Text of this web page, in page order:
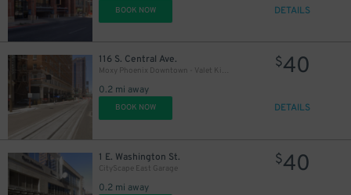
BOOK NOW DETAILS
116 S. Central Ave.
Moxy Phoenix Downtown - Valet Kiosk
0.2 mi away
$40
BOOK NOW DETAILS
1 E. Washington St.
CityScape East Garage
0.2 mi away
$40